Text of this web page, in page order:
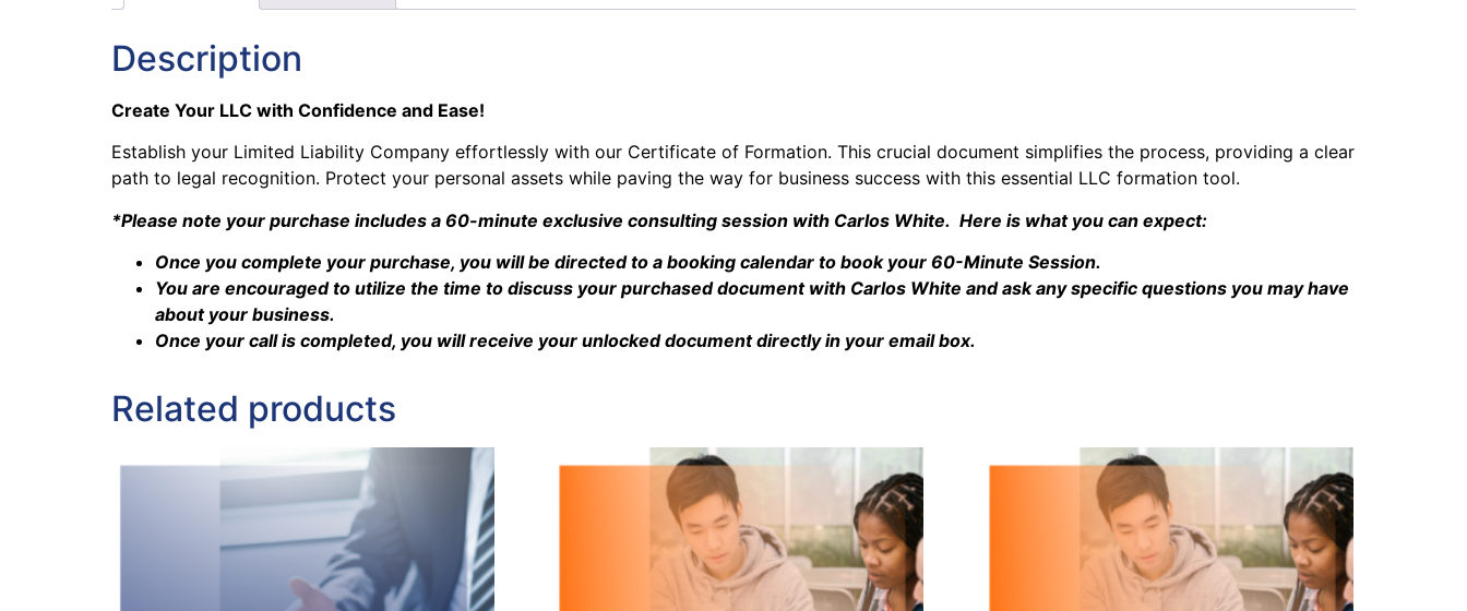
Description
Create Your LLC with Confidence and Ease!
Establish your Limited Liability Company effortlessly with our Certificate of Formation. This crucial document simplifies the process, providing a clear
path to legal recognition. Protect your personal assets while paving the way for business success with this essential LLC formation tool.
*Please note your purchase includes a 60-minute exclusive consulting session with Carlos White. Here is what you can expect:
Once you complete your purchase, you will be directed to a booking calendar to book your 60-Minute Session.
You are encouraged to utilize the time to discuss your purchased document with Carlos White and ask any specific questions you may have
about your business.
Once your call is completed, you will receive your unlocked document directly in your email box.
Related products